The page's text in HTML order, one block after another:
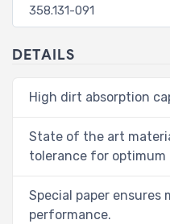
DETAILS
High dirt absorption
State of the art
tolerance for optimum
Special paper ensures
performance.